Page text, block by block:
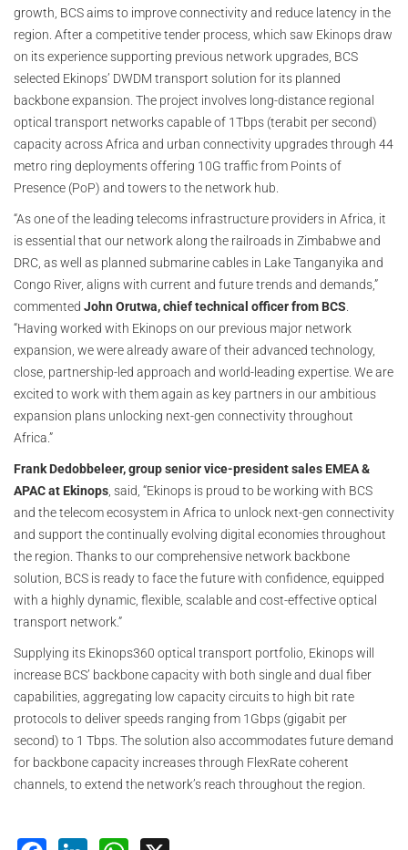
growth, BCS aims to improve connectivity and reduce latency in the
region. After a competitive tender process, which saw Ekinops draw
on its experience supporting previous network upgrades, BCS
selected Ekinops’ DWDM transport solution for its planned
backbone expansion. The project involves long-distance regional
optical transport networks capable of 1Tbps (terabit per second)
capacity across Africa and urban connectivity upgrades through 44
metro ring deployments offering 10G traffic from Points of
Presence (PoP) and towers to the network hub.
“As one of the leading telecoms infrastructure providers in Africa, it
is essential that our network along the railroads in Zimbabwe and
DRC, as well as planned submarine cables in Lake Tanganyika and
Congo River, aligns with current and future trends and demands,”
commented John Orutwa, chief technical officer from BCS.
“Having worked with Ekinops on our previous major network
expansion, we were already aware of their advanced technology,
close, partnership-led approach and world-leading expertise. We are
excited to work with them again as key partners in our ambitious
expansion plans unlocking next-gen connectivity throughout
Africa.”
Frank Dedobbeleer, group senior vice-president sales EMEA &
APAC at Ekinops, said, “Ekinops is proud to be working with BCS
and the telecom ecosystem in Africa to unlock next-gen connectivity
and support the continually evolving digital economies throughout
the region. Thanks to our comprehensive network backbone
solution, BCS is ready to face the future with confidence, equipped
with a highly dynamic, flexible, scalable and cost-effective optical
transport network.”
Supplying its Ekinops360 optical transport portfolio, Ekinops will
increase BCS’ backbone capacity with both single and dual fiber
capabilities, aggregating low capacity circuits to high bit rate
protocols to deliver speeds ranging from 1Gbps (gigabit per
second) to 1 Tbps. The solution also accommodates future demand
for backbone capacity increases through FlexRate coherent
channels, to extend the network’s reach throughout the region.